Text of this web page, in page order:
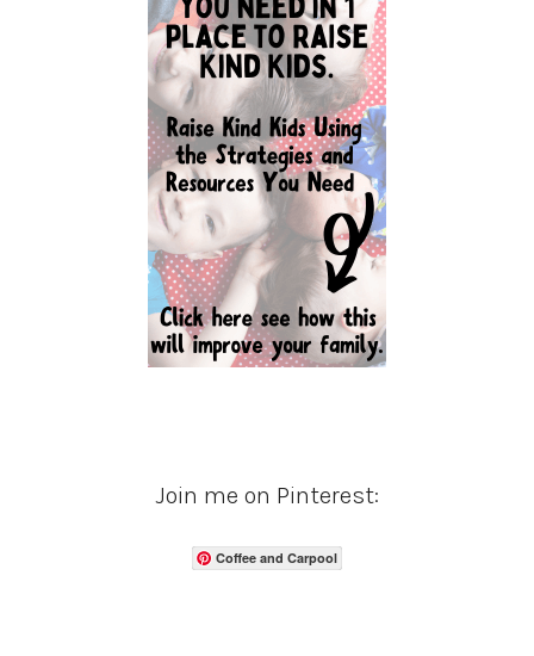
Join me on Pinterest:
Coffee and Carpool